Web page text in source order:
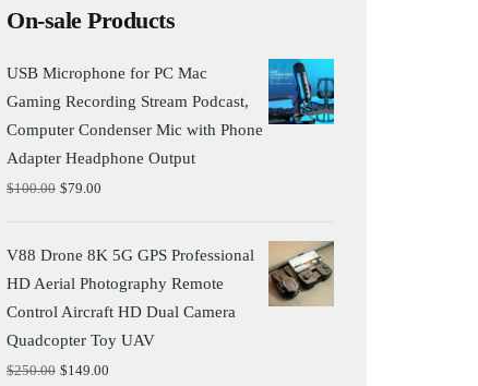
On-sale Products
USB Microphone for PC Mac
Gaming Recording Stream Podcast,
Computer Condenser Mic with Phone
Adapter Headphone Output
$100.00 $79.00
V88 Drone 8K 5G GPS Professional
HD Aerial Photography Remote
Control Aircraft HD Dual Camera
Quadcopter Toy UAV
$250.00 $149.00